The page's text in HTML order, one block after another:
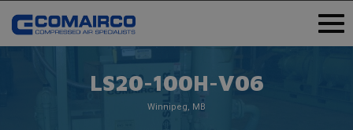
LS20-100H-V06
Winnipeg, MB